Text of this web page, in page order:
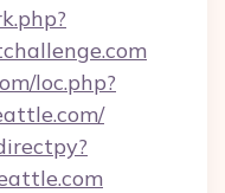
loc.php?